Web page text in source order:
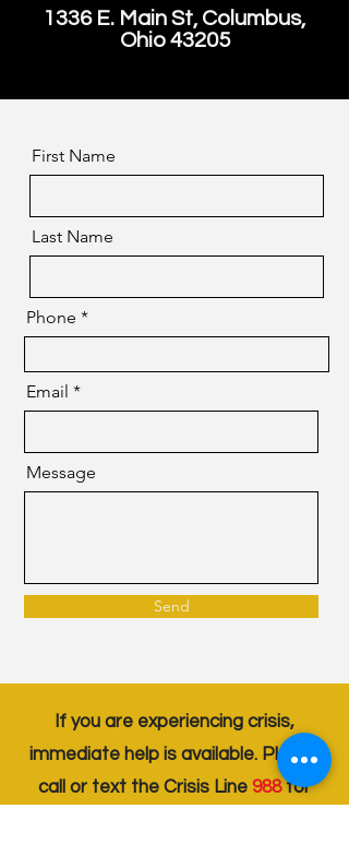
1336 E. Main St, Columbus,
Ohio 43205
First Name
Last Name
Phone
Email
Message
Send
If you are experiencing crisis,
immediate help is available. Please
call or text the Crisis Line 988for